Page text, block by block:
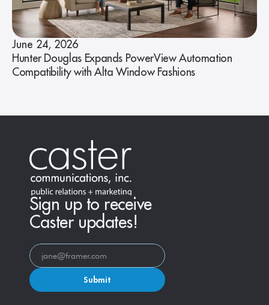
June 24, 2026
Hunter Douglas Expands PowerView Automation
Compatibility with Alta Window Fashions
Sign up to receive
Caster updates!
Submit